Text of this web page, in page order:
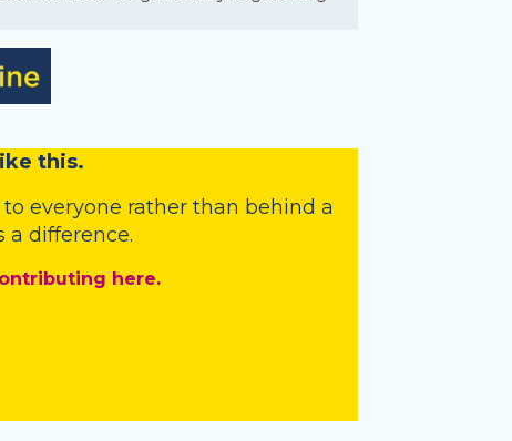
this.
everyone rather than behind a
a difference.
here.